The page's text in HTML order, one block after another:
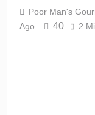
Poor Man's
Ago
40 2